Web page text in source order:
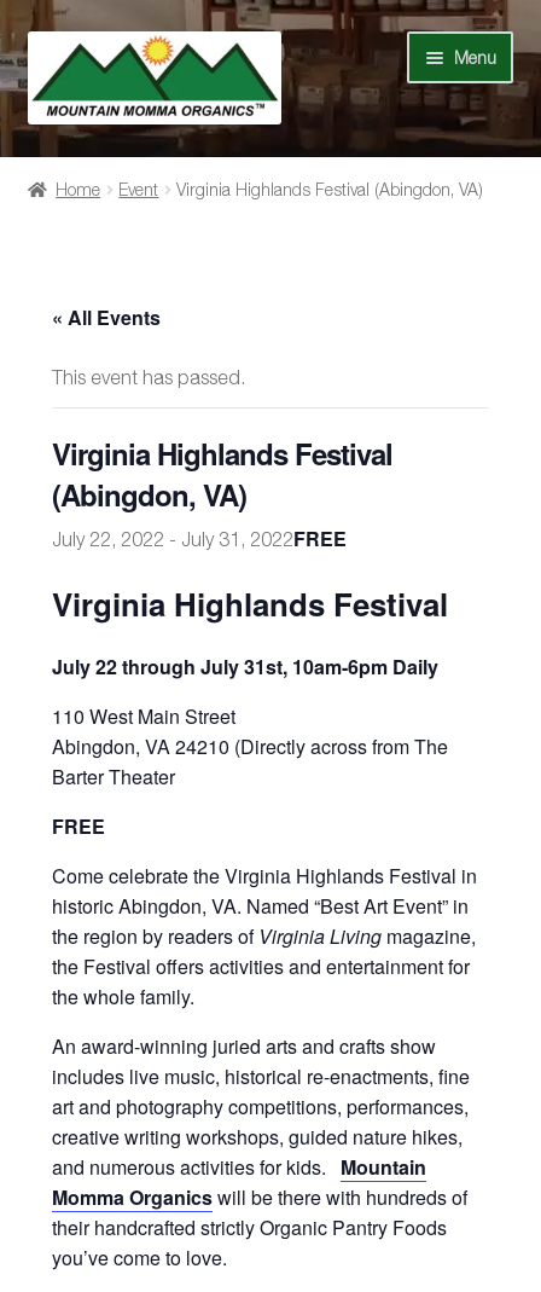
Skip
to
navigation
Skip
to
content
Menu
Shop
Contact Us
My Account
Home Event Virginia Highlands Festival (Abingdon, VA)
« All Events
This event has passed.
Virginia Highlands Festival
(Abingdon, VA)
July 22, 2022 - July 31, 2022FREE
Virginia Highlands Festival
July 22 through July 31st, 10am-6pm Daily
110 West Main Street
Abingdon, VA 24210 (Directly across from The
Barter Theater
FREE
Come celebrate the Virginia Highlands Festival in
historic Abingdon, VA. Named “Best Art Event” in
the region by readers of Virginia Living magazine,
the Festival offers activities and entertainment for
the whole family.
An award-winning juried arts and crafts show
includes live music, historical re-enactments, fine
art and photography competitions, performances,
creative writing workshops, guided nature hikes,
and numerous activities for kids.
Mountain
Momma Organicswill be there with hundreds of
their handcrafted strictly Organic Pantry Foods
you’ve come to love.